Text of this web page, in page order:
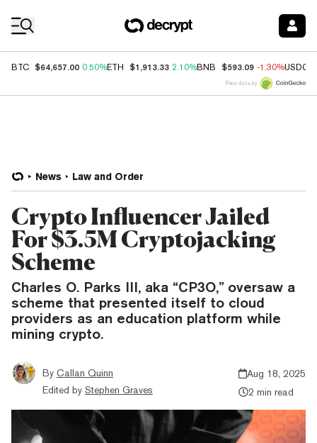
BTC $64,657.00 0.50%ETH $1,913.33 2.10%BNB $593.09 -1.30%USDC
Price data by
News Law and Order
Crypto Influencer Jailed
For $3.5M Cryptojacking
Scheme
Charles O. Parks III, aka “CP3O,” oversaw a
scheme that presented itself to cloud
providers as an education platform while
mining crypto.
By Callan Quinn
Edited by Stephen Graves
Aug 18, 2025
2 min read